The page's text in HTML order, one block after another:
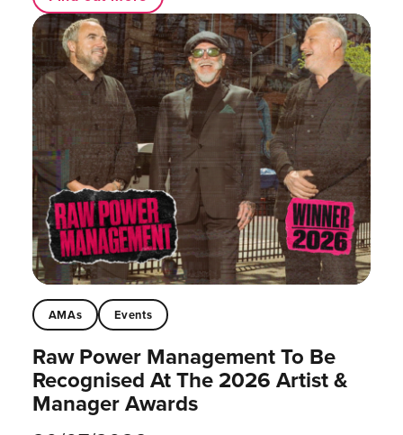
AMAs Events
Raw Power Management To Be
Recognised At The 2026 Artist &
Manager Awards